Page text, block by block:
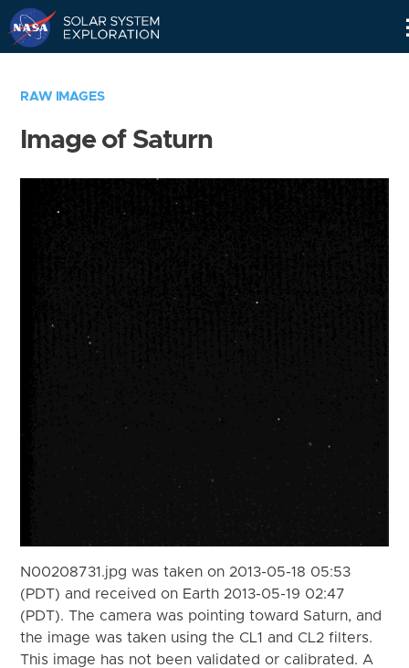
RAW IMAGES
Image of Saturn
N00208731.jpg was taken on 2013-05-18 05:53
(PDT) and received on Earth 2013-05-19 02:47
(PDT). The camera was pointing toward Saturn, and
the image was taken using the CL1 and CL2 filters.
This image has not been validated or calibrated. A